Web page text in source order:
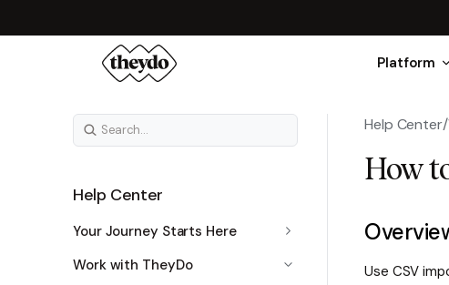
Platform
Help Center
Your Journey Starts Here
Work with TheyDo
Help Center/
How
Use CSV